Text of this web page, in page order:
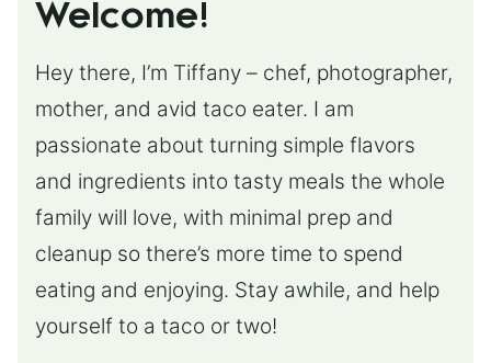
Welcome!
Hey there, I’m Tiffany – chef, photographer,
mother, and avid taco eater. I am
passionate about turning simple flavors
and ingredients into tasty meals the whole
family will love, with minimal prep and
cleanup so there’s more time to spend
eating and enjoying. Stay awhile, and help
yourself to a taco or two!